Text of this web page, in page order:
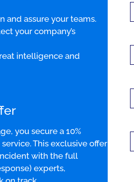
and assure your teams.
your company’s
intelligence and
you secure a 10%
This exclusive offer
with the full
experts,